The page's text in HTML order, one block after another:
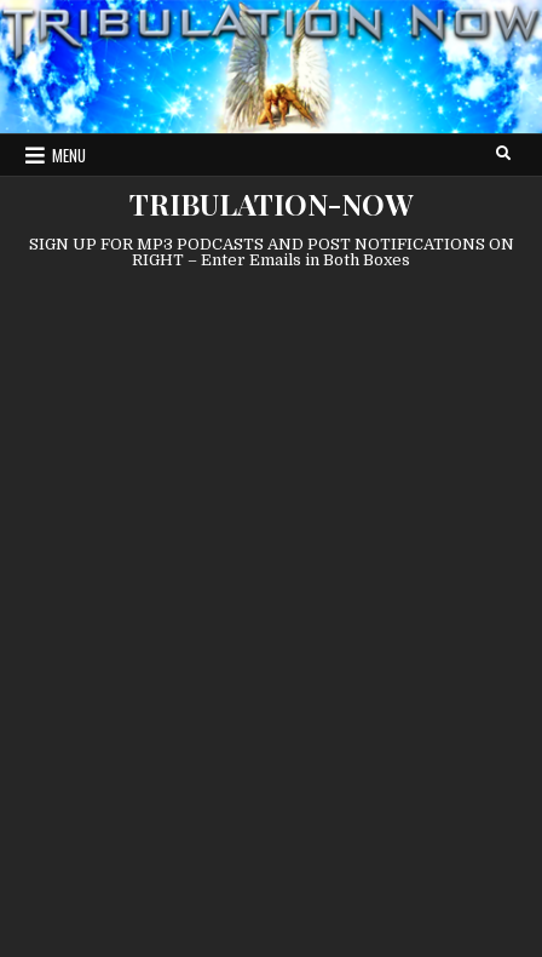
Skip
to
content
MENU
TRIBULATION-NOW
SIGN UP FOR MP3 PODCASTS AND POST NOTIFICATIONS ON
RIGHT – Enter Emails in Both Boxes